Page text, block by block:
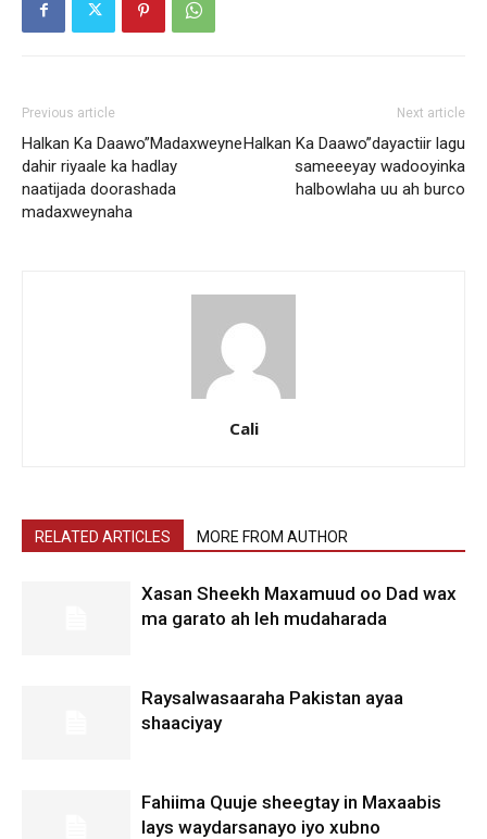
Previous article
Halkan Ka Daawo”Madaxweyne
dahir riyaale ka hadlay
naatijada doorashada
madaxweynaha
Next article
Halkan Ka Daawo”dayactiir lagu
sameeeyay wadooyinka
halbowlaha uu ah burco
Cali
RELATED ARTICLES MORE FROM AUTHOR
Xasan Sheekh Maxamuud oo Dad wax
ma garato ah leh mudaharada
Raysalwasaaraha Pakistan ayaa
shaaciyay
Fahiima Quuje sheegtay in Maxaabis
lays waydarsanayo iyo xubno